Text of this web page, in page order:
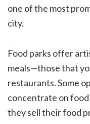
one of the most
city.
Food parks offer
meals—those that
restaurants. Some
concentrate on food
they sell their food